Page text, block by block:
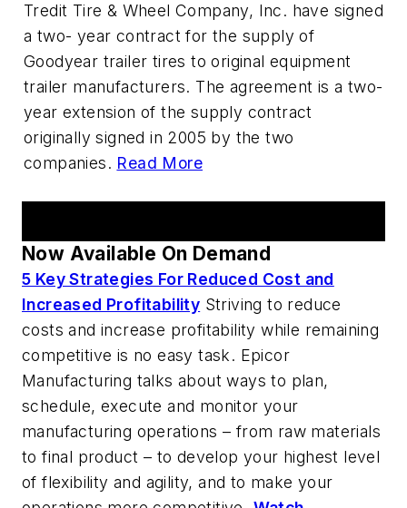
Tredit Tire & Wheel Company, Inc. have signed
a two- year contract for the supply of
Goodyear trailer tires to original equipment
trailer manufacturers. The agreement is a two-
year extension of the supply contract
originally signed in 2005 by the two
companies. Read More
Now Available On Demand
5 Key Strategies For Reduced Cost and
Increased Profitability Striving to reduce
costs and increase profitability while remaining
competitive is no easy task. Epicor
Manufacturing talks about ways to plan,
schedule, execute and monitor your
manufacturing operations – from raw materials
to final product – to develop your highest level
of flexibility and agility, and to make your